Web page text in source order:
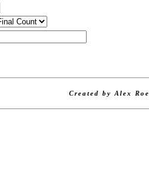
Created by Alex